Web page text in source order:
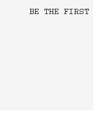
BE THE FIRST